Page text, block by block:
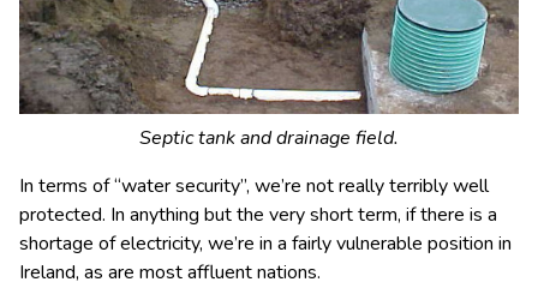
Septic tank and drainage field.
In terms of “water security”, we’re not really terribly well
protected. In anything but the very short term, if there is a
shortage of electricity, we’re in a fairly vulnerable position in
Ireland, as are most affluent nations.